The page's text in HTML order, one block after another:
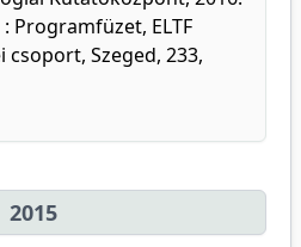
Programfüzet, ELTF
csoport, Szeged, 233,
2015